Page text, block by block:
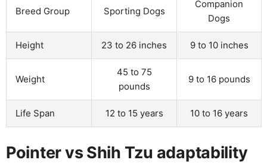
Breed Group Sporting Dogs
Companion
Dogs
Height 23 to 26 inches 9 to 10 inches
Weight
45 to 75
pounds
9 to 16 pounds
Life Span 12 to 15 years 10 to 16 years
Pointer vs Shih Tzu adaptability